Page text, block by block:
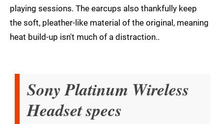
playing sessions. The earcups also thankfully keep
the soft, pleather-like material of the original, meaning
heat build-up isn't much of a distraction..
Sony Platinum Wireless
Headset specs